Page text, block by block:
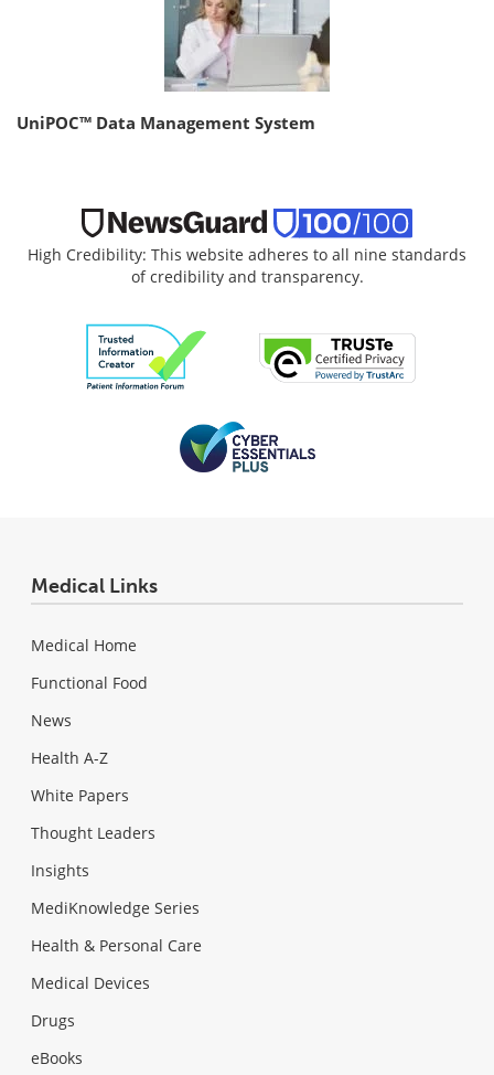
UniPOC™ Data Management System
High Credibility: This website adheres to all nine standards
of credibility and transparency.
Medical Links
Medical Home
Functional Food
News
Health A-Z
White Papers
Thought Leaders
Insights
MediKnowledge Series
Health & Personal Care
Medical Devices
Drugs
eBooks